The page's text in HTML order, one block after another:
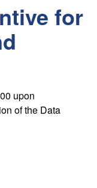
for
upon
of the Data